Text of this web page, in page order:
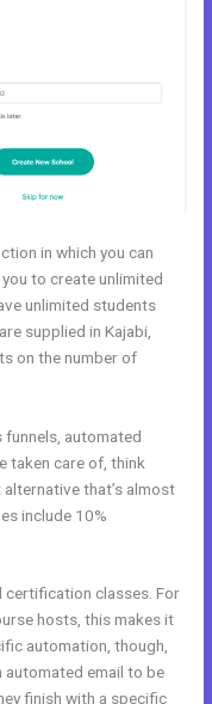
in which you can
to create unlimited
unlimited students
supplied in Kajabi,
on the number of
funnels, automated
taken care of, think
that’s almost
include 10%
classes. For
hosts, this makes it
automation, though,
automated email to be
finish with a specific